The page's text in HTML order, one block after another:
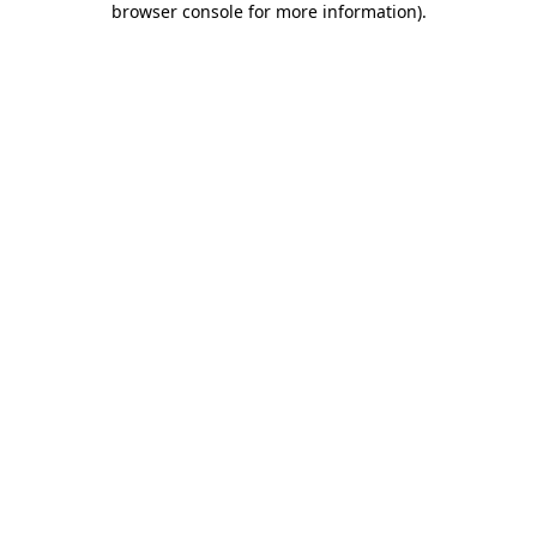
browser console for more information).